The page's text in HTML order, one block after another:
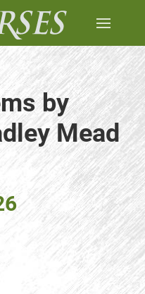
by
Mead